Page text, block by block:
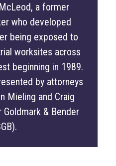
a former
who developed
being exposed to
worksites across
beginning in 1989.
by attorneys
Mieling and Craig
& Bender